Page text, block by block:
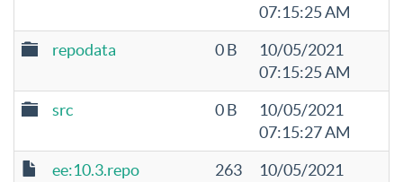
07:15:25 AM
repodata
0 B
10/05/2021
07:15:25 AM
src
0 B
10/05/2021
07:15:27 AM
ee:10.3.repo
263
10/05/2021